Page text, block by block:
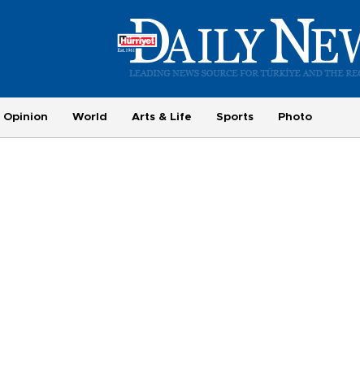
Opinion World Arts & Life Sports Photo